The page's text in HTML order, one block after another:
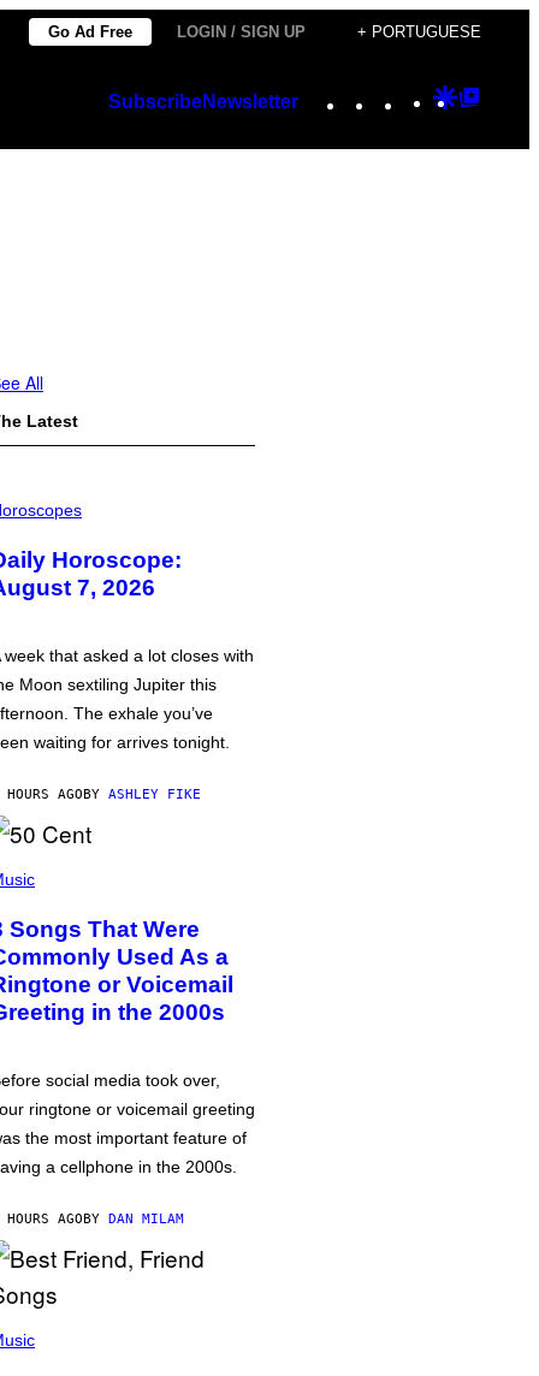
Go Ad Free LOGIN / SIGN UP + PORTUGUESE
SubscribeNewsletter Instagram
TikTok
YouTube
Google
All
Latest
Horoscope:
7, 2026
week that asked a lot closes with
Moon sextiling Jupiter this
The exhale you’ve
waiting for arrives tonight.
AGOBY ASHLEY FIKE
Songs That Were
Used As a
or Voicemail
in the 2000s
social media took over,
ringtone or voicemail greeting
the most important feature of
a cellphone in the 2000s.
AGOBY DAN MILAM